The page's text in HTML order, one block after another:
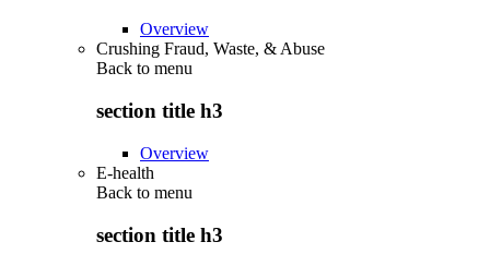
Overview
Crushing Fraud, Waste, & Abuse
Back to menu
section title h3
Overview
E-health
Back to menu
section title h3